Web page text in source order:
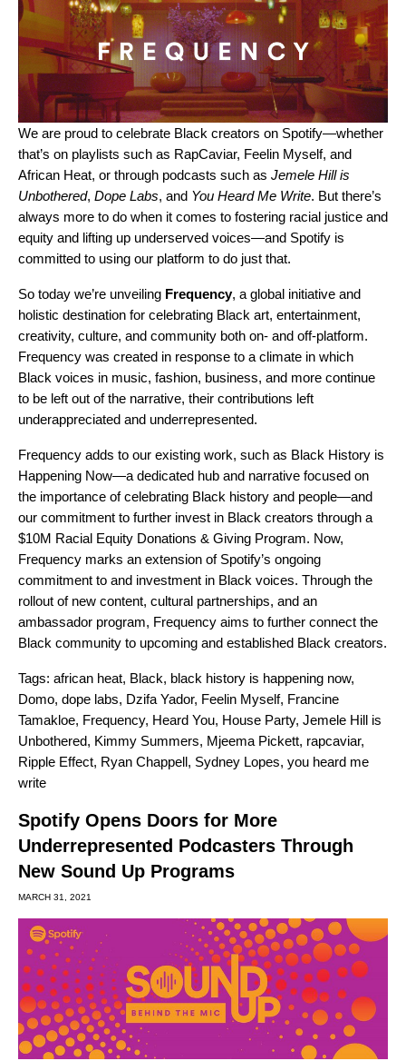
We are proud to celebrate Black creators on Spotify—whether
that’s on playlists such as RapCaviar, Feelin Myself, and
African Heat, or through podcasts such as Jemele Hill is
Unbothered, Dope Labs, and You Heard Me Write. But there’s
always more to do when it comes to fostering racial justice and
equity and lifting up underserved voices—and Spotify is
committed to using our platform to do just that.
So today we’re unveiling Frequency, a global initiative and
holistic destination for celebrating Black art, entertainment,
creativity, culture, and community both on- and off-platform.
Frequency was created in response to a climate in which
Black voices in music, fashion, business, and more continue
to be left out of the narrative, their contributions left
underappreciated and underrepresented.
Frequency adds to our existing work, such as Black History is
Happening Now—a dedicated hub and narrative focused on
the importance of celebrating Black history and people—and
our commitment to further invest in Black creators through a
$10M Racial Equity Donations & Giving Program. Now,
Frequency marks an extension of Spotify’s ongoing
commitment to and investment in Black voices. Through the
rollout of new content, cultural partnerships, and an
ambassador program, Frequency aims to further connect the
Black community to upcoming and established Black creators.
Tags: african heat, Black, black history is happening now,
Domo, dope labs, Dzifa Yador, Feelin Myself, Francine
Tamakloe, Frequency, Heard You, House Party, Jemele Hill is
Unbothered, Kimmy Summers, Mjeema Pickett, rapcaviar,
Ripple Effect, Ryan Chappell, Sydney Lopes, you heard me
write
Spotify Opens Doors for More
Underrepresented Podcasters Through
New Sound Up Programs
MARCH 31, 2021